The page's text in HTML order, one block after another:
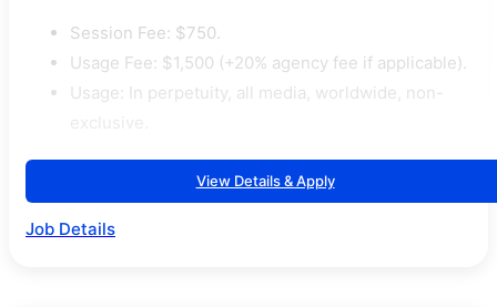
Session Fee: $750.
Usage Fee: $1,500 (+20% agency fee if applicable).
Usage: In perpetuity, all media, worldwide, non-
View Details & Apply
Job Details